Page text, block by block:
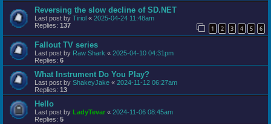
Reversing the slow decline of SD.NET
Last post by Tiriol « 2025-04-24 11:48am
Replies: 137 1 2 3 4 5 6
Fallout TV series
Last post by Raw Shark « 2025-04-10 04:31pm
Replies: 6
What Instrument Do You Play?
Last post by ShakeyJake « 2024-11-12 06:27am
Replies: 13
Hello
Last post by LadyTevar « 2024-11-06 08:45am
Replies: 5